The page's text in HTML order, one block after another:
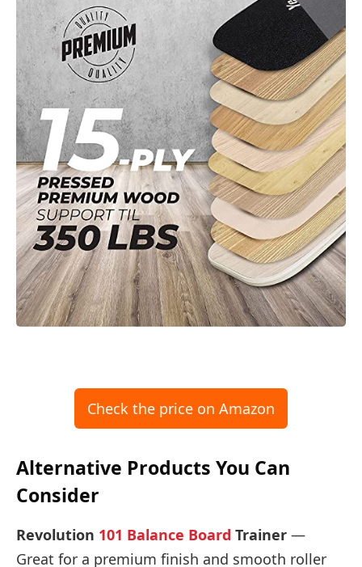
Check the price on Amazon
Alternative Products You Can
Consider
Revolution 101 Balance Board Trainer —
Great for a premium finish and smooth roller